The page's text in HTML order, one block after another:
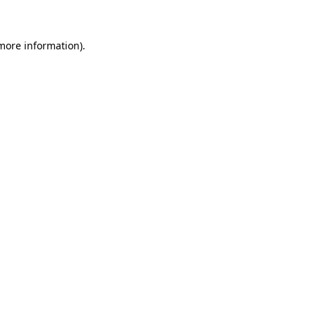
information).